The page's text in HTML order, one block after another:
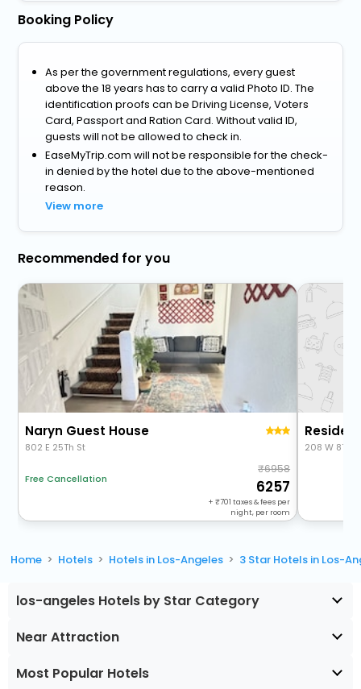
Booking Policy
As per the government regulations, every guest
above the 18 years has to carry a valid Photo ID. The
identification proofs can be Driving License, Voters
Card, Passport and Ration Card. Without valid ID,
guests will not be allowed to check in.
EaseMyTrip.com will not be responsible for the check-
in denied by the hotel due to the above-mentioned
reason.
View more
Recommended for you
Naryn Guest House
802 E 25Th St
Free Cancellation
6958
6257
+ 701 taxes & fees per
night, per room
208 W 8Th
Home Hotels Hotels in Los-Angeles 3 Star Hotels in Los-
los-angeles Hotels by Star Category
Near Attraction
Most Popular Hotels